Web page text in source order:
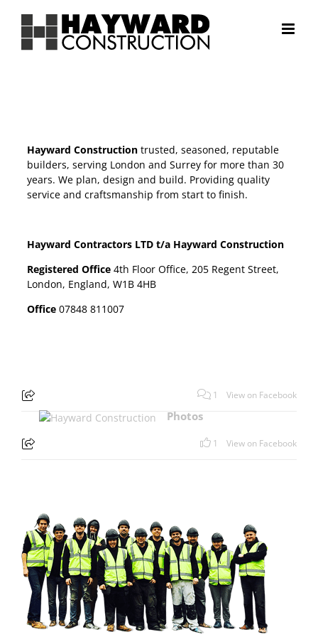
content
Hayward Construction trusted, seasoned, reputable
builders, serving London and Surrey for more than 30
years. We plan, design and build. Providing quality
service and craftsmanship from start to finish.
Hayward Contractors LTD t/a Hayward Construction
Registered Office 4th Floor Office, 205 Regent Street,
London, England, W1B 4HB
Office 07848 811007
1 View on Facebook
Photos
1 View on Facebook